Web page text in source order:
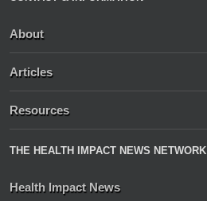
About
Articles
Resources
THE HEALTH IMPACT NEWS NETWORK
Health Impact News